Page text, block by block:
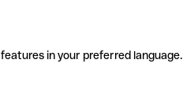
in your preferred language.